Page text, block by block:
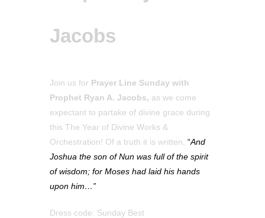
Jacobs
Join us for Prayer Line Sunday with
Prophet Ryan A. Jacobs, as we come
expectant to partake of divine grace during
this The Year of Divine Works &
Orchestration! Of a truth it is written, “And
Joshua the son of Nun was full of the spirit
of wisdom; for Moses had laid his hands
upon him…”
Dress code: Sunday Best